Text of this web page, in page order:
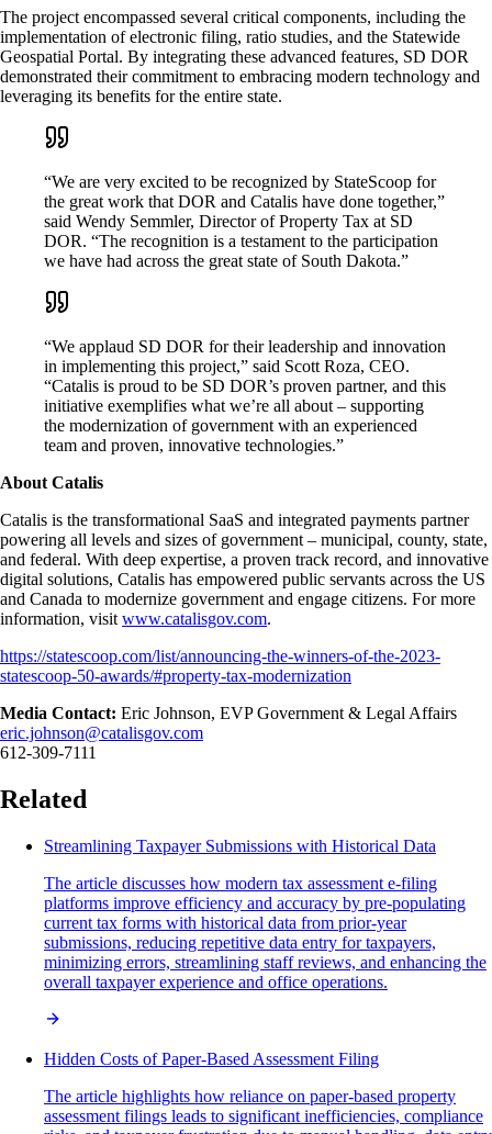
The project encompassed several critical components, including the
implementation of electronic filing, ratio studies, and the Statewide
Geospatial Portal. By integrating these advanced features, SD DOR
demonstrated their commitment to embracing modern technology and
leveraging its benefits for the entire state.
“We are very excited to be recognized by StateScoop for
the great work that DOR and Catalis have done together,”
said Wendy Semmler, Director of Property Tax at SD
DOR. “The recognition is a testament to the participation
we have had across the great state of South Dakota.”
“We applaud SD DOR for their leadership and innovation
in implementing this project,” said Scott Roza, CEO.
“Catalis is proud to be SD DOR’s proven partner, and this
initiative exemplifies what we’re all about – supporting
the modernization of government with an experienced
team and proven, innovative technologies.”
About Catalis
Catalis is the transformational SaaS and integrated payments partner
powering all levels and sizes of government – municipal, county, state,
and federal. With deep expertise, a proven track record, and innovative
digital solutions, Catalis has empowered public servants across the US
and Canada to modernize government and engage citizens. For more
information, visit www.catalisgov.com.
https://statescoop.com/list/announcing-the-winners-of-the-2023-
statescoop-50-awards/#property-tax-modernization
Media Contact: Eric Johnson, EVP Government & Legal Affairs
eric.johnson@catalisgov.com
612-309-7111
Related
Streamlining Taxpayer Submissions with Historical Data
The article discusses how modern tax assessment e-filing
platforms improve efficiency and accuracy by pre-populating
current tax forms with historical data from prior-year
submissions, reducing repetitive data entry for taxpayers,
minimizing errors, streamlining staff reviews, and enhancing the
overall taxpayer experience and office operations.
Hidden Costs of Paper-Based Assessment Filing
The article highlights how reliance on paper-based property
assessment filings leads to significant inefficiencies, compliance